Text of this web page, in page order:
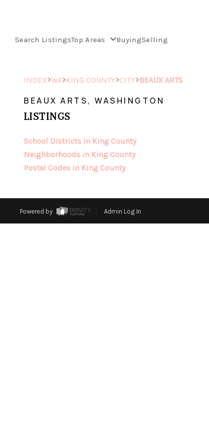
Search ListingsTop Areas BuyingSelling
INDEX>WA>KING COUNTY>CITY>BEAUX ARTS
BEAUX ARTS, WASHINGTON
LISTINGS
School Districts in King County
Neighborhoods in King County
Postal Codes in King County
Powered by Admin Log In